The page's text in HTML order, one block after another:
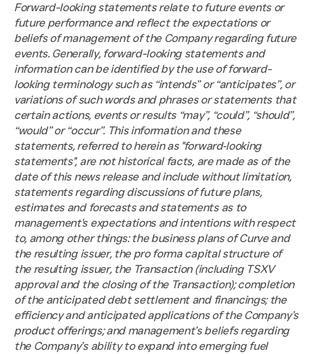
Forward-looking statements relate to future events or
future performance and reflect the expectations or
beliefs of management of the Company regarding future
events. Generally, forward-looking statements and
information can be identified by the use of forward-
looking terminology such as “intends” or “anticipates”, or
variations of such words and phrases or statements that
certain actions, events or results “may”, “could”, “should”,
“would” or “occur”. This information and these
statements, referred to herein as "forward‐looking
statements", are not historical facts, are made as of the
date of this news release and include without limitation,
statements regarding discussions of future plans,
estimates and forecasts and statements as to
management's expectations and intentions with respect
to, among other things: the business plans of Curve and
the resulting issuer, the pro forma capital structure of
the resulting issuer, the Transaction (including TSXV
approval and the closing of the Transaction); completion
of the anticipated debt settlement and financings; the
efficiency and anticipated applications of the Company’s
product offerings; and management’s beliefs regarding
the Company’s ability to expand into emerging fuel